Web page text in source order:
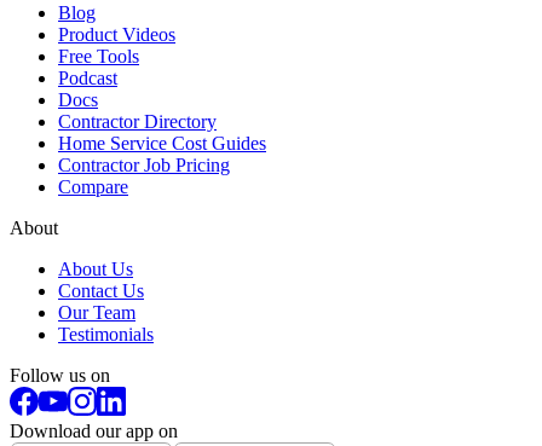
Blog
Product Videos
Free Tools
Podcast
Docs
Contractor Directory
Home Service Cost Guides
Contractor Job Pricing
Compare
About
About Us
Contact Us
Our Team
Testimonials
Follow us on
Download our app on